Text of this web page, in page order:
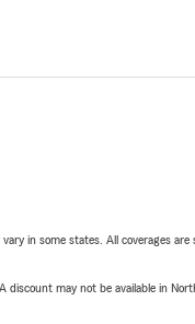
in some states. All coverages
may not be available in